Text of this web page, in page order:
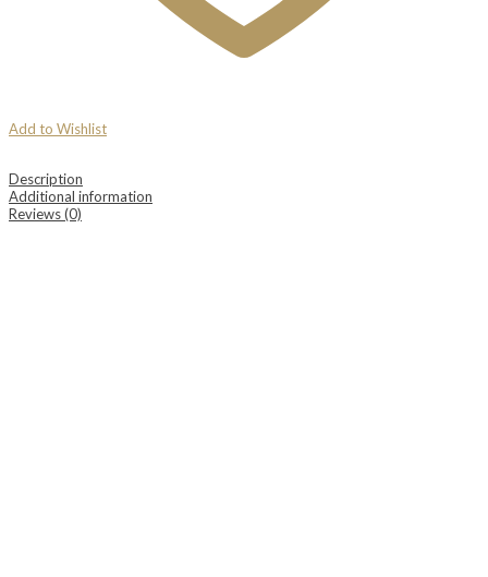
Add to Wishlist
Description
Additional information
Reviews (0)